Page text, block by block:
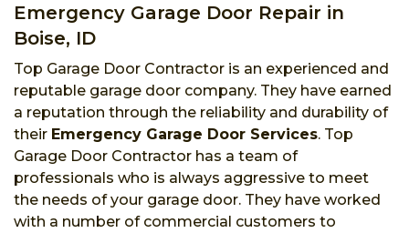
Emergency Garage Door Repair in
Boise, ID
Top Garage Door Contractor is an experienced and
reputable garage door company. They have earned
a reputation through the reliability and durability of
their Emergency Garage Door Services. Top
Garage Door Contractor has a team of
professionals who is always aggressive to meet
the needs of your garage door. They have worked
with a number of commercial customers to